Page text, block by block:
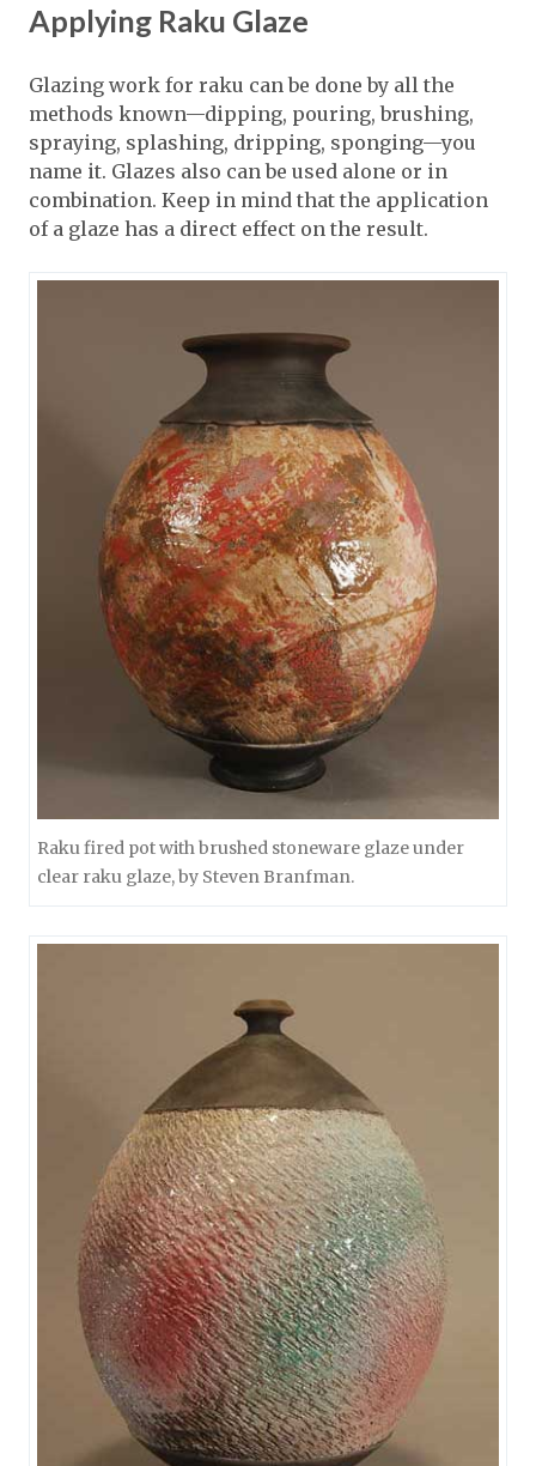
Applying Raku Glaze
Glazing work for raku can be done by all the
methods known—dipping, pouring, brushing,
spraying, splashing, dripping, sponging—you
name it. Glazes also can be used alone or in
combination. Keep in mind that the application
of a glaze has a direct effect on the result.
Raku fired pot with brushed stoneware glaze under
clear raku glaze, by Steven Branfman.